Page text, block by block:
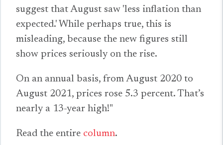
suggest that August saw 'less inflation than
expected.' While perhaps true, this is
misleading, because the new figures still
show prices seriously on the rise.
On an annual basis, from August 2020 to
August 2021, prices rose 5.3 percent. That’s
nearly a 13-year high!"
Read the entire column.